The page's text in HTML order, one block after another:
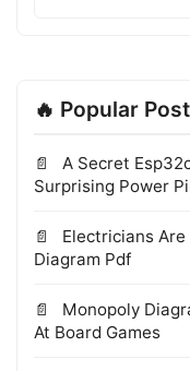
🔥 Popular
A Secret
Surprising Power
Electricians
Diagram Pdf
Monopoly
At Board Games